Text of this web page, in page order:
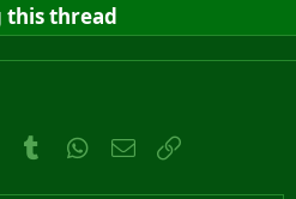
this thread
PinterestTumblr WhatsApp
Email